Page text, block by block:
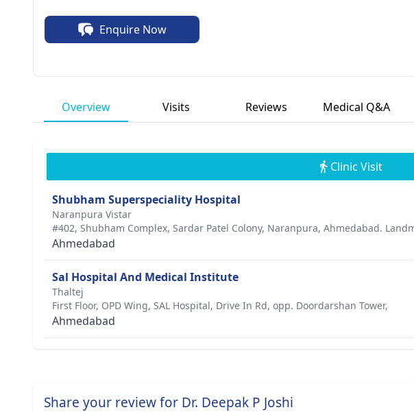
Enquire Now
Overview Visits Reviews Medical Q&A
Clinic Visit
Shubham Superspeciality Hospital
Naranpura Vistar
#402, Shubham Complex, Sardar Patel Colony, Naranpura, Ahmedabad.
Ahmedabad
Sal Hospital And Medical Institute
Thaltej
First Floor, OPD Wing, SAL Hospital, Drive In Rd, opp. Doordarshan Tower,
Ahmedabad
Share your review for Dr. Deepak P Joshi